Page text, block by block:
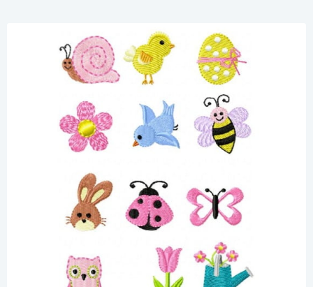
Share
View Details
Add To Cart